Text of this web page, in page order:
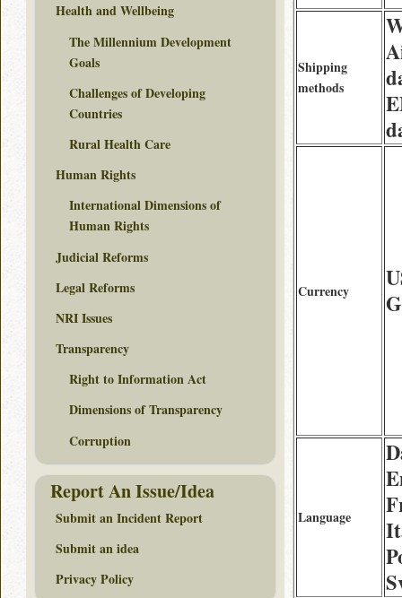
Shipping
methods
Currency
Language
Health and Wellbeing
The Millennium Development
Goals
Challenges of Developing
Countries
Rural Health Care
Human Rights
International Dimensions of
Human Rights
Judicial Reforms
Legal Reforms
NRI Issues
Transparency
Right to Information Act
Dimensions of Transparency
Corruption
Report An Issue/Idea
Submit an Incident Report
Submit an idea
Privacy Policy